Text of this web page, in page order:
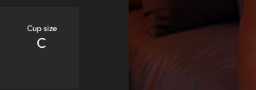
Cup size
C